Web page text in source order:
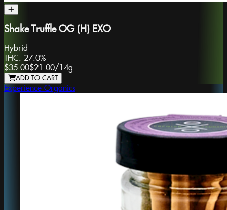
Shake Truffle OG (H) EXO
Hybrid
THC: 27.0%
$35.00$21.00/ 14g
ADD TO CART
Experience Organics